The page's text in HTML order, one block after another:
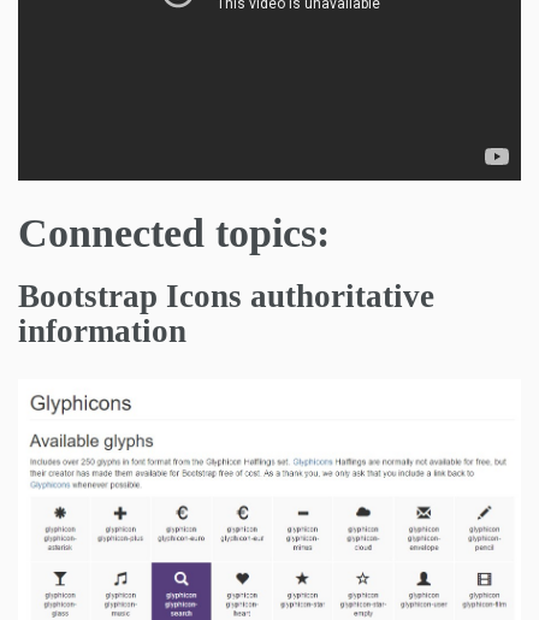
Connected topics:
Bootstrap Icons authoritative
information